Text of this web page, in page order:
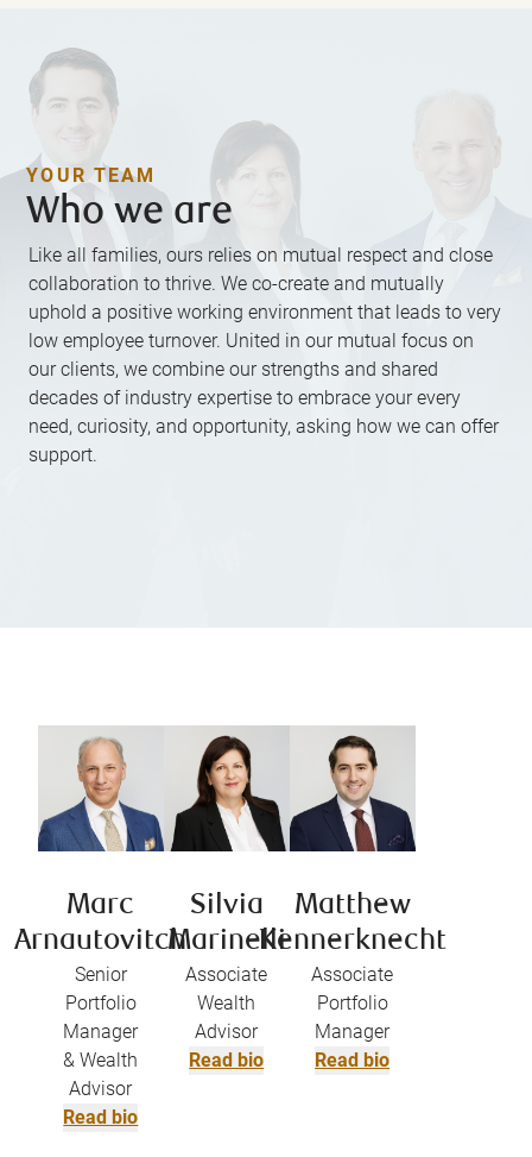
YOUR TEAM
Who we are
Like all families, ours relies on mutual respect and close
collaboration to thrive. We co-create and mutually
uphold a positive working environment that leads to very
low employee turnover. United in our mutual focus on
our clients, we combine our strengths and shared
decades of industry expertise to embrace your every
need, curiosity, and opportunity, asking how we can offer
support.
Marc
Arnautovitch
Senior
Portfolio
Manager
& Wealth
Advisor
Read bio
Silvia
Marinelli
Associate
Wealth
Advisor
Read bio
Matthew
Kennerknecht
Associate
Portfolio
Manager
Read bio